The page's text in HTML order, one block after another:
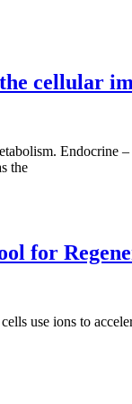
cellular
Endocrine
the
for
use ions to